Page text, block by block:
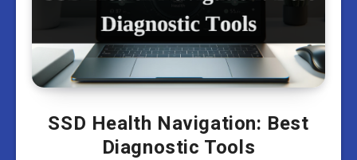
SSD Health Navigation: Best
Diagnostic Tools